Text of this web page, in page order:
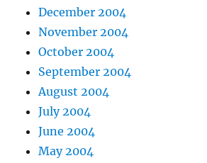
December 2004
November 2004
October 2004
September 2004
August 2004
July 2004
June 2004
May 2004